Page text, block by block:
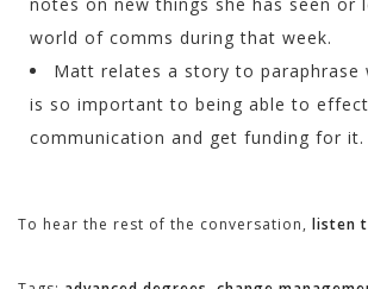
world of comms during that week.
Matt relates a story to paraphrase
is so important to being able to
communication and get funding for it.
To hear the rest of the conversation, listen